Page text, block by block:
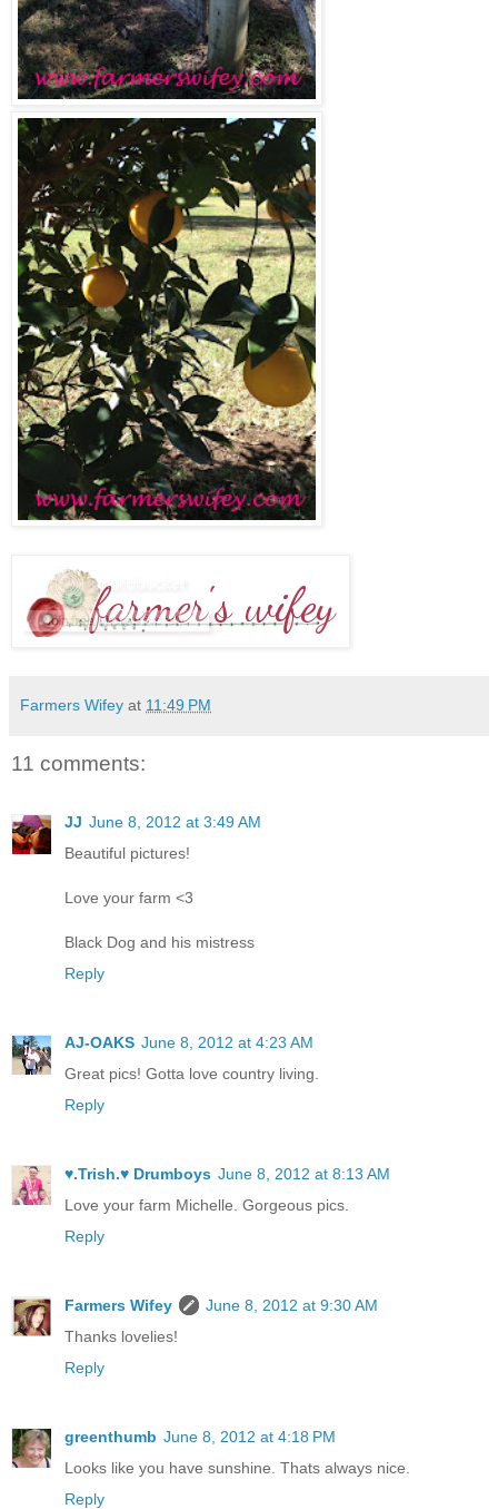
Farmers Wifey at 11:49 PM
11 comments:
JJ June 8, 2012 at 3:49 AM
Beautiful pictures!
Love your farm <3
Black Dog and his mistress
Reply
AJ-OAKS June 8, 2012 at 4:23 AM
Great pics! Gotta love country living.
Reply
♥.Trish.♥ Drumboys June 8, 2012 at 8:13 AM
Love your farm Michelle. Gorgeous pics.
Reply
Farmers Wifey
June 8, 2012 at 9:30 AM
Thanks lovelies!
Reply
greenthumb June 8, 2012 at 4:18 PM
Looks like you have sunshine. Thats always nice.
Reply